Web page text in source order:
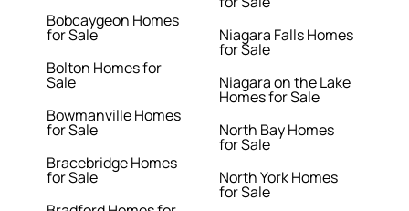
Bobcaygeon Homes
for Sale
Bolton Homes for
Sale
Bowmanville Homes
for Sale
Bracebridge Homes
for Sale
Niagara Falls Homes
for Sale
Niagara on the Lake
Homes for Sale
North Bay Homes
for Sale
North York Homes
for Sale